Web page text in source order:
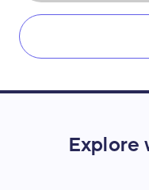
Explore